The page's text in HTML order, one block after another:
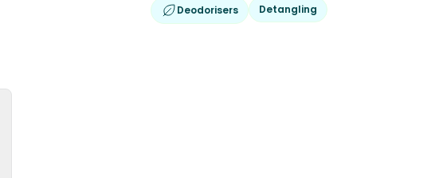
Deodorisers Detangling